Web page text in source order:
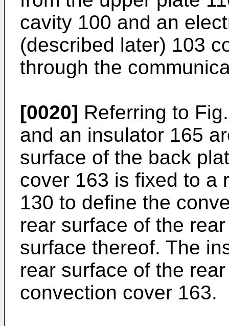
cavity 100 and an
(described later) 103
through the
[0020] Referring to
and an insulator 165
surface of the back
cover 163 is fixed to a
130 to define the
rear surface of the
surface thereof. The
rear surface of the
convection cover 163.